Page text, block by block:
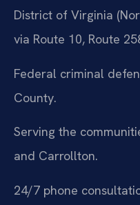
District of Virginia
via Route 10, Route
Federal criminal
County.
Serving the
and Carrollton.
24/7 phone